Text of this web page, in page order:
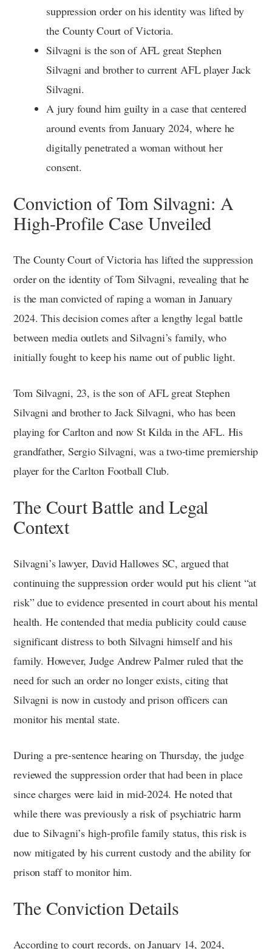
suppression order on his identity was lifted by
the County Court of Victoria.
Silvagni is the son of AFL great Stephen
Silvagni and brother to current AFL player Jack
Silvagni.
A jury found him guilty in a case that centered
around events from January 2024, where he
digitally penetrated a woman without her
consent.
Conviction of Tom Silvagni: A
High-Profile Case Unveiled
The County Court of Victoria has lifted the suppression
order on the identity of Tom Silvagni, revealing that he
is the man convicted of raping a woman in January
2024. This decision comes after a lengthy legal battle
between media outlets and Silvagni’s family, who
initially fought to keep his name out of public light.
Tom Silvagni, 23, is the son of AFL great Stephen
Silvagni and brother to Jack Silvagni, who has been
playing for Carlton and now St Kilda in the AFL. His
grandfather, Sergio Silvagni, was a two-time premiership
player for the Carlton Football Club.
The Court Battle and Legal
Context
Silvagni’s lawyer, David Hallowes SC, argued that
continuing the suppression order would put his client “at
risk” due to evidence presented in court about his mental
health. He contended that media publicity could cause
significant distress to both Silvagni himself and his
family. However, Judge Andrew Palmer ruled that the
need for such an order no longer exists, citing that
Silvagni is now in custody and prison officers can
monitor his mental state.
During a pre-sentence hearing on Thursday, the judge
reviewed the suppression order that had been in place
since charges were laid in mid-2024. He noted that
while there was previously a risk of psychiatric harm
due to Silvagni’s high-profile family status, this risk is
now mitigated by his current custody and the ability for
prison staff to monitor him.
The Conviction Details
According to court records, on January 14, 2024,